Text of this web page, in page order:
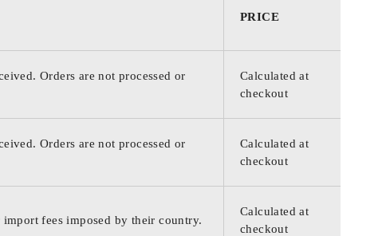
PRICE
Orders are not processed or
Calculated at
checkout
Orders are not processed or
Calculated at
checkout
fees imposed by their country.
Calculated at
checkout